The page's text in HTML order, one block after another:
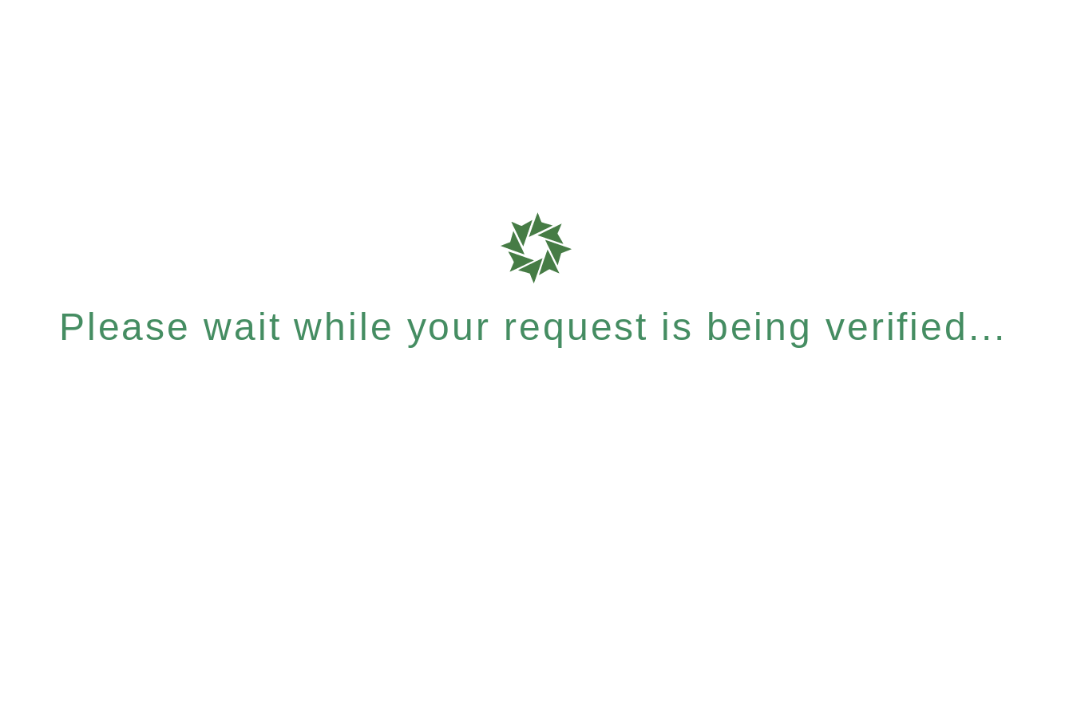
Please wait while your request is being verified...